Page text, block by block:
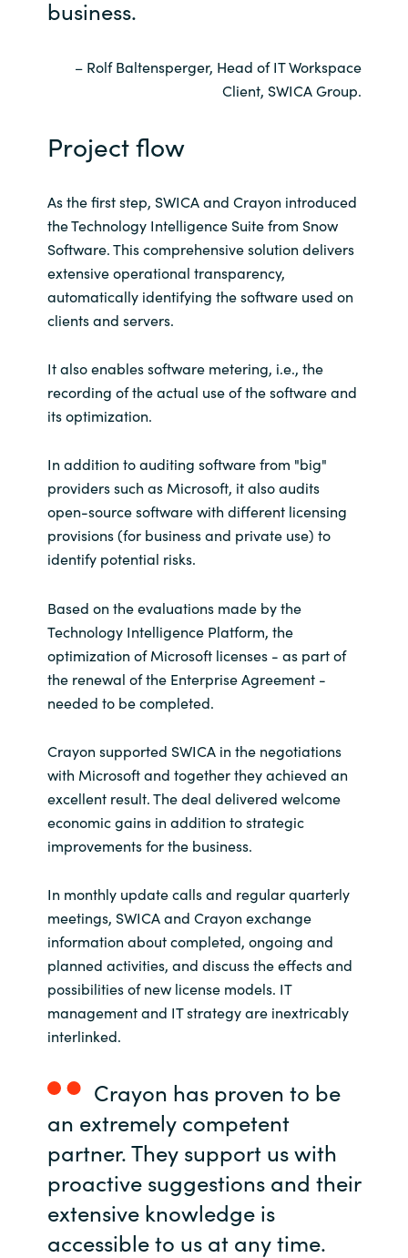
business.
– Rolf Baltensperger, Head of IT Workspace
Client, SWICA Group.
Project flow
As the first step, SWICA and Crayon introduced
the Technology Intelligence Suite from Snow
Software. This comprehensive solution delivers
extensive operational transparency,
automatically identifying the software used on
clients and servers.
It also enables software metering, i.e., the
recording of the actual use of the software and
its optimization.
In addition to auditing software from "big"
providers such as Microsoft, it also audits
open-source software with different licensing
provisions (for business and private use) to
identify potential risks.
Based on the evaluations made by the
Technology Intelligence Platform, the
optimization of Microsoft licenses - as part of
the renewal of the Enterprise Agreement -
needed to be completed.
Crayon supported SWICA in the negotiations
with Microsoft and together they achieved an
excellent result. The deal delivered welcome
economic gains in addition to strategic
improvements for the business.
In monthly update calls and regular quarterly
meetings, SWICA and Crayon exchange
information about completed, ongoing and
planned activities, and discuss the effects and
possibilities of new license models. IT
management and IT strategy are inextricably
interlinked.
Crayon has proven to be
an extremely competent
partner. They support us with
proactive suggestions and their
extensive knowledge is
accessible to us at any time.